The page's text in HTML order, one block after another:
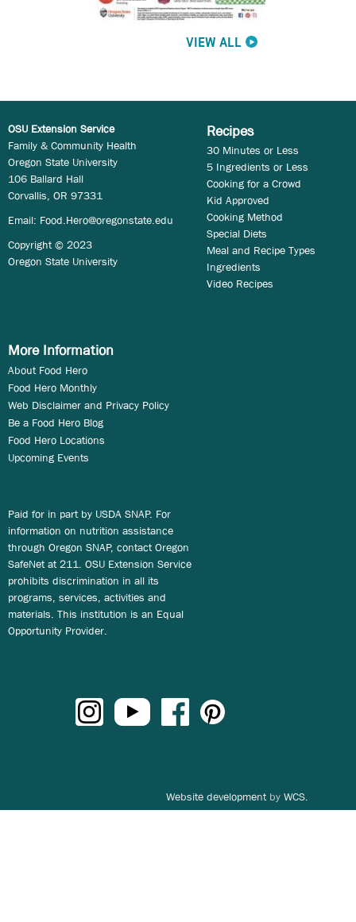
VIEW ALL
OSU Extension Service
Family & Community Health
Oregon State University
106 Ballard Hall
Corvallis, OR 97331
Email: Food.Hero@oregonstate.edu
Copyright © 2023
Oregon State University
Recipes
30 Minutes or Less
5 Ingredients or Less
Cooking for a Crowd
Kid Approved
Cooking Method
Special Diets
Meal and Recipe Types
Ingredients
Video Recipes
More Information
About Food Hero
Food Hero Monthly
Web Disclaimer and Privacy Policy
Be a Food Hero Blog
Food Hero Locations
Upcoming Events
Paid for in part by USDA SNAP. For
information on nutrition assistance
through Oregon SNAP, contact Oregon
SafeNet at 211. OSU Extension Service
prohibits discrimination in all its
programs, services, activities and
materials. This institution is an Equal
Opportunity Provider.
Website developmentby WCS.